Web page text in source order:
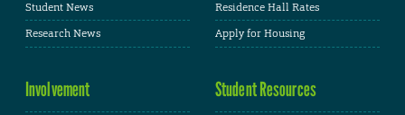
Student News
Research News
Residence Hall Rates
Apply for Housing
Involvement Student Resources